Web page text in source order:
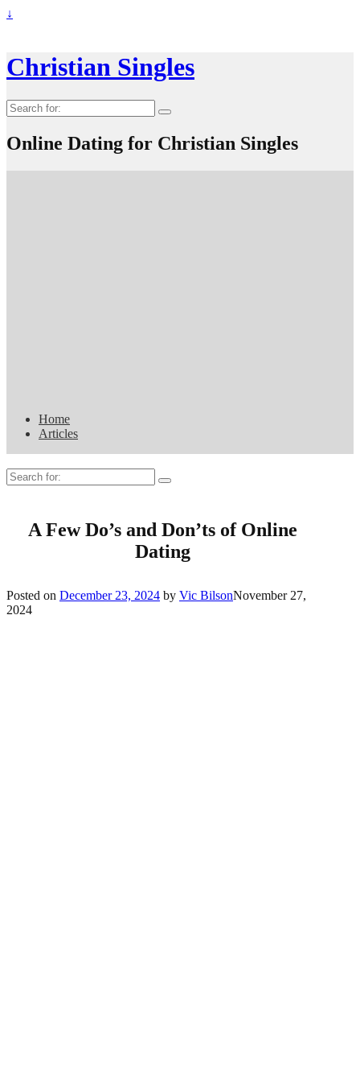
↓
Christian Singles
Search
for:
Online Dating for Christian Singles
Home
Articles
Search
for:
A Few Do’s and Don’ts of Online
Dating
Posted on December 23, 2024 by Vic BilsonNovember 27,
2024